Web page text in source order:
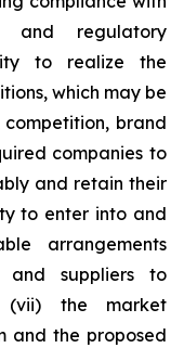
and regulatory
to realize the
which may be
brand
companies to
and retain their
to enter into and
arrangements
and suppliers to
(vii) the market
and the proposed